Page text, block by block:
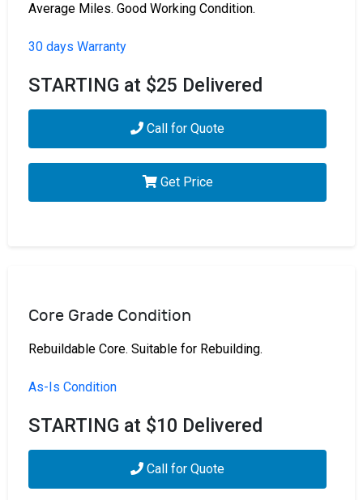
Average Miles. Good Working Condition.
30 days Warranty
STARTING at $25 Delivered
Call for Quote
Get Price
Core Grade Condition
Rebuildable Core. Suitable for Rebuilding.
As-Is Condition
STARTING at $10 Delivered
Call for Quote